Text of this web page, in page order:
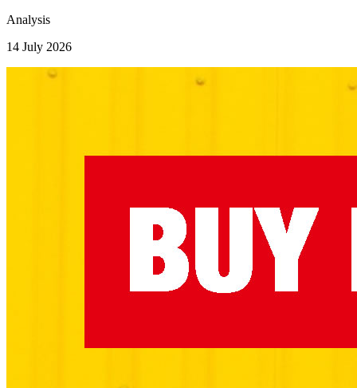
Analysis
14 July 2026